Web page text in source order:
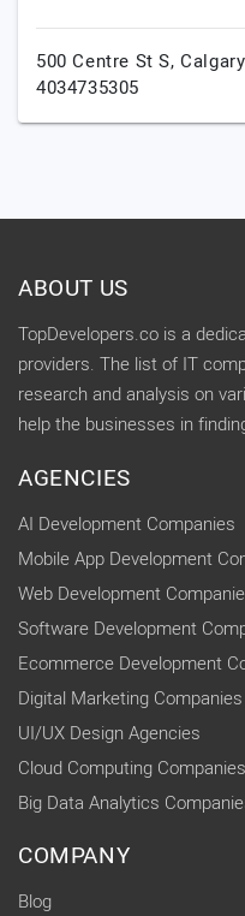
500 Centre St S,
4034735305
ABOUT US
TopDevelopers.co is a
providers. The list of IT
research and analysis on
help the businesses in
AGENCIES
AI Development Companies
Mobile App Development
Web Development
Software Development
Ecommerce Development
Digital Marketing Companies
UI/UX Design Agencies
Cloud Computing Companies
Big Data Analytics
COMPANY
Blog